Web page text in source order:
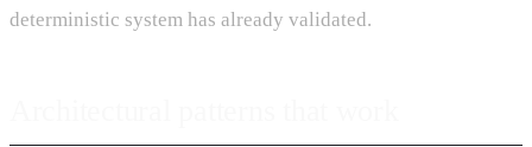
deterministic system has already validated.